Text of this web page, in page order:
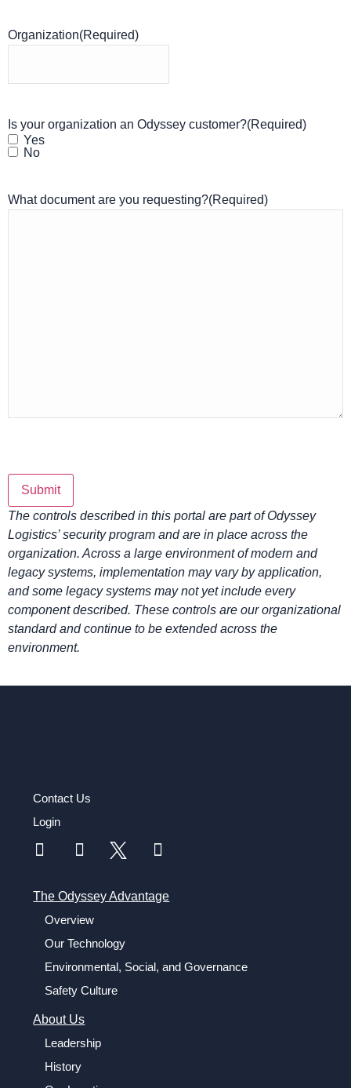
Organization(Required)
Is your organization an Odyssey customer?(Required)
Yes
No
What document are you requesting?(Required)
Submit
The controls described in this portal are part of Odyssey
Logistics’ security program and are in place across the
organization. Across a large environment of modern and
legacy systems, implementation may vary by application,
and some legacy systems may not yet include every
component described. These controls are our organizational
standard and continue to be extended across the
environment.
Contact Us
Login
The Odyssey Advantage
Overview
Our Technology
Environmental, Social, and Governance
Safety Culture
About Us
Leadership
History